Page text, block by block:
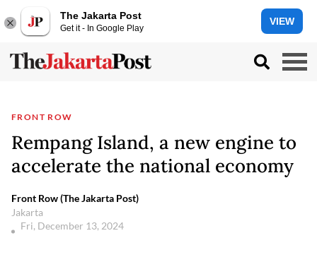
The Jakarta Post
Get it - In Google Play
VIEW
FRONT ROW
Rempang Island, a new engine to
accelerate the national economy
Front Row (The Jakarta Post)
Jakarta
Fri, December 13, 2024